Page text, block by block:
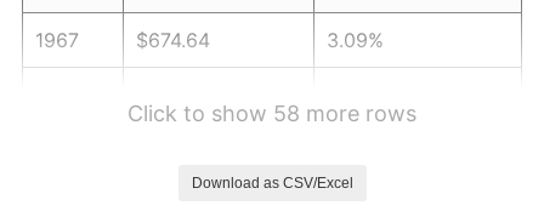
1967 $674.64 3.09%
Click to show 58 more rows
Download as CSV/Excel